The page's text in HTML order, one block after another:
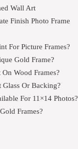
Wall Art
Finish Photo Frame
For Picture Frames?
Gold Frame?
Wood Frames?
Glass Or Backing?
For 11×14 Photos?
Frames?